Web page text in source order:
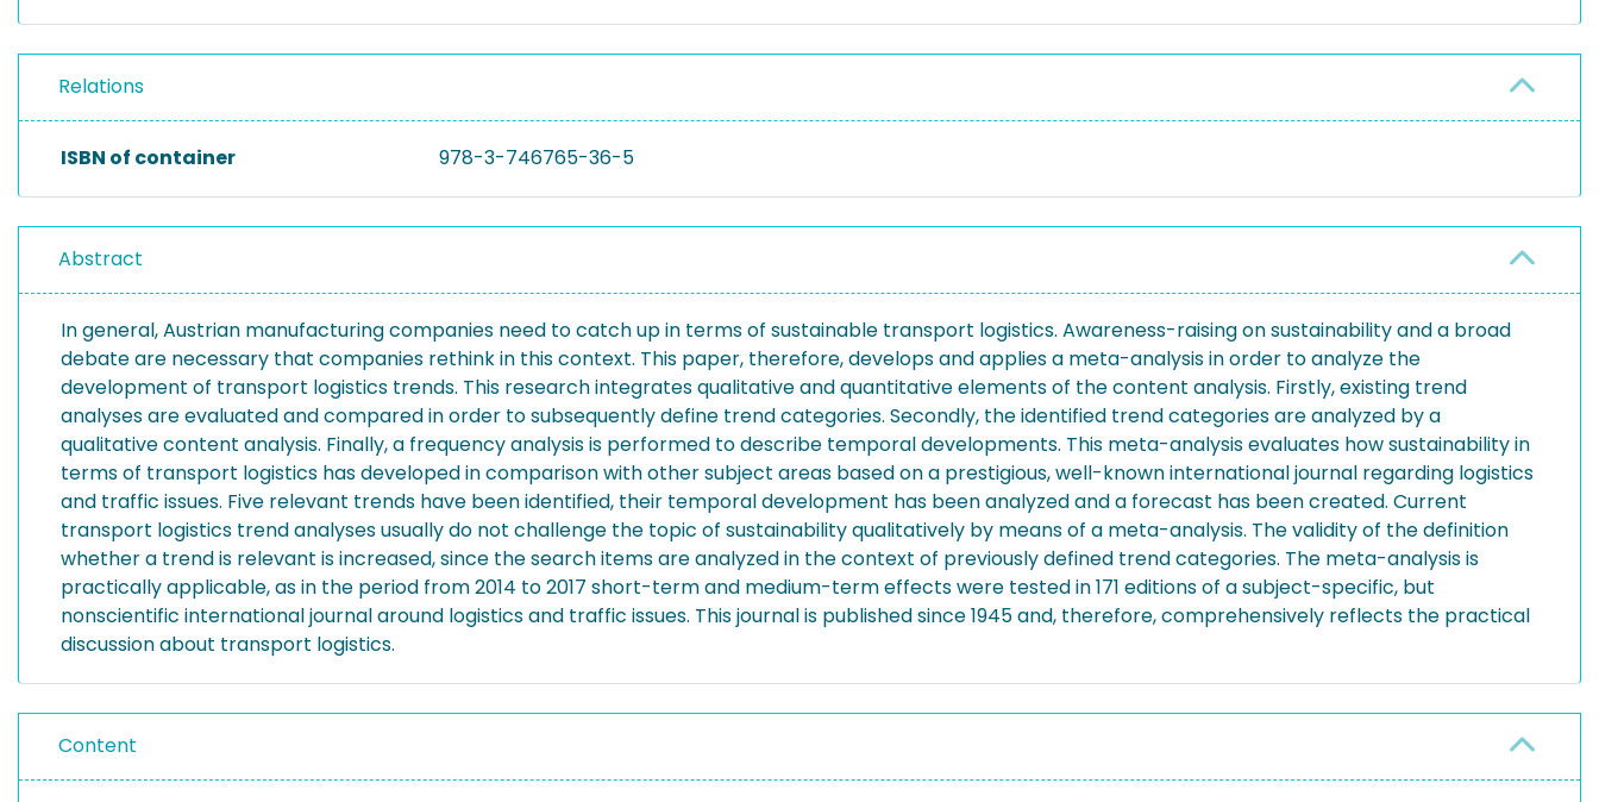
Relations
ISBN of container 978-3-746765-36-5
Abstract
In general, Austrian manufacturing companies need to catch up in terms of sustainable transport logistics. Awareness-raising on sustainability and a broad
debate are necessary that companies rethink in this context. This paper, therefore, develops and applies a meta-analysis in order to analyze the
development of transport logistics trends. This research integrates qualitative and quantitative elements of the content analysis. Firstly, existing trend
analyses are evaluated and compared in order to subsequently define trend categories. Secondly, the identified trend categories are analyzed by a
qualitative content analysis. Finally, a frequency analysis is performed to describe temporal developments. This meta-analysis evaluates how sustainability in
terms of transport logistics has developed in comparison with other subject areas based on a prestigious, well-known international journal regarding logistics
and traffic issues. Five relevant trends have been identified, their temporal development has been analyzed and a forecast has been created. Current
transport logistics trend analyses usually do not challenge the topic of sustainability qualitatively by means of a meta-analysis. The validity of the definition
whether a trend is relevant is increased, since the search items are analyzed in the context of previously defined trend categories. The meta-analysis is
practically applicable, as in the period from 2014 to 2017 short-term and medium-term effects were tested in 171 editions of a subject-specific, but
nonscientific international journal around logistics and traffic issues. This journal is published since 1945 and, therefore, comprehensively reflects the practical
discussion about transport logistics.
Content